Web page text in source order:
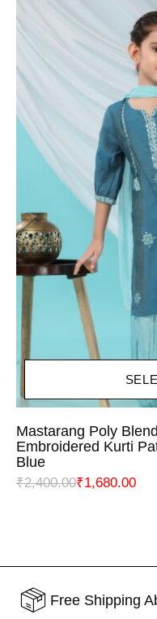
Mastarang Poly
Embroidered Kurti
Blue
₹2,400.00₹1,680.00
Free Shipping